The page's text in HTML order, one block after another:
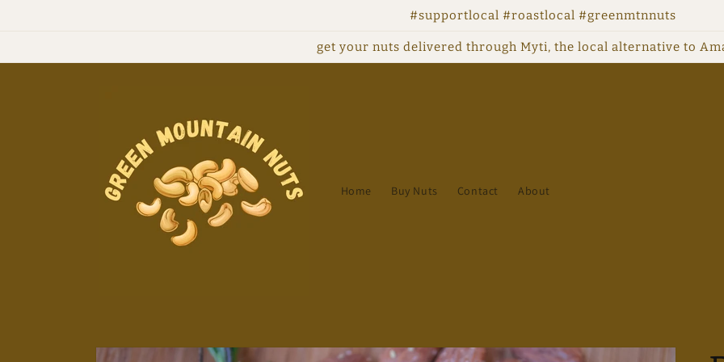
#supportlocal #roastlocal #greenmtnnuts
get your nuts delivered through Myti, the local alternative to
Home Buy Nuts Contact About
Skip to